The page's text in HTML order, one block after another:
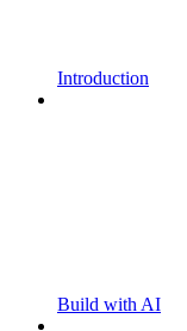
Introduction
Build with AI